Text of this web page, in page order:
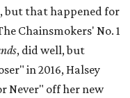
but that happened for
Chainsmokers' No. 1
, did well, but
in 2016, Halsey
Never" off her new